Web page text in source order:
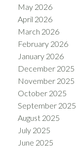
May 2026
April 2026
March 2026
February 2026
January 2026
December 2025
November 2025
October 2025
September 2025
August 2025
July 2025
June 2025